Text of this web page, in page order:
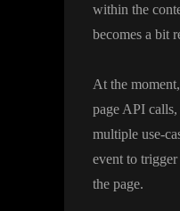
within the
becomes a bit
At the moment
page API calls
multiple use-
event to
the page.